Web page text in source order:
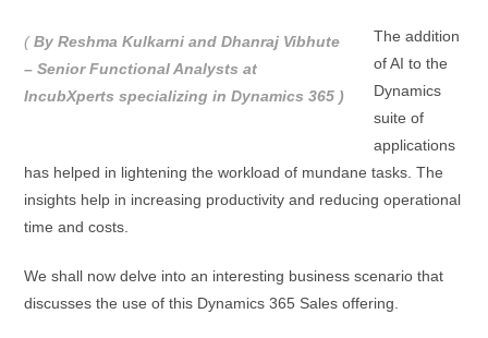
(By Reshma Kulkarni and Dhanraj Vibhute
– Senior Functional Analysts at
IncubXperts specializing in Dynamics 365 )
The addition
of AI to the
Dynamics
suite of
applications
has helped in lightening the workload of mundane tasks. The
insights help in increasing productivity and reducing operational
time and costs.
We shall now delve into an interesting business scenario that
discusses the use of this Dynamics 365 Sales offering.